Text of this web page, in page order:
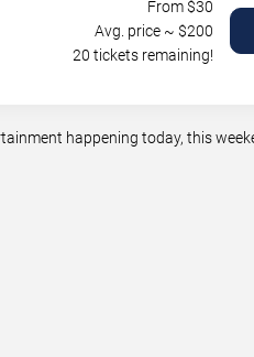
From $30
Avg. price ~ $200
20 tickets remaining!
happening today, this